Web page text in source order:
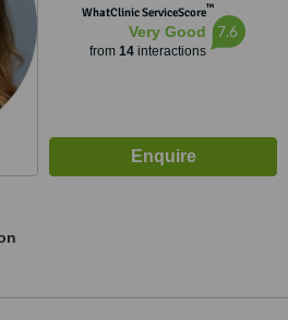
WhatClinic ServiceScore™
Very Good
from 14interactions
7.6